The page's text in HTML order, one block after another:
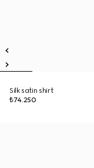
Silk satin shirt
₺74.250